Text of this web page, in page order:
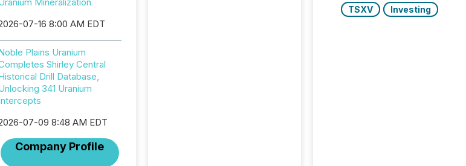
07-16 8:00 AM EDT
Plains Uranium
Shirley Central
Drill Database,
341 Uranium
07-09 8:48 AM EDT
Company Profile
TSXV
Investing